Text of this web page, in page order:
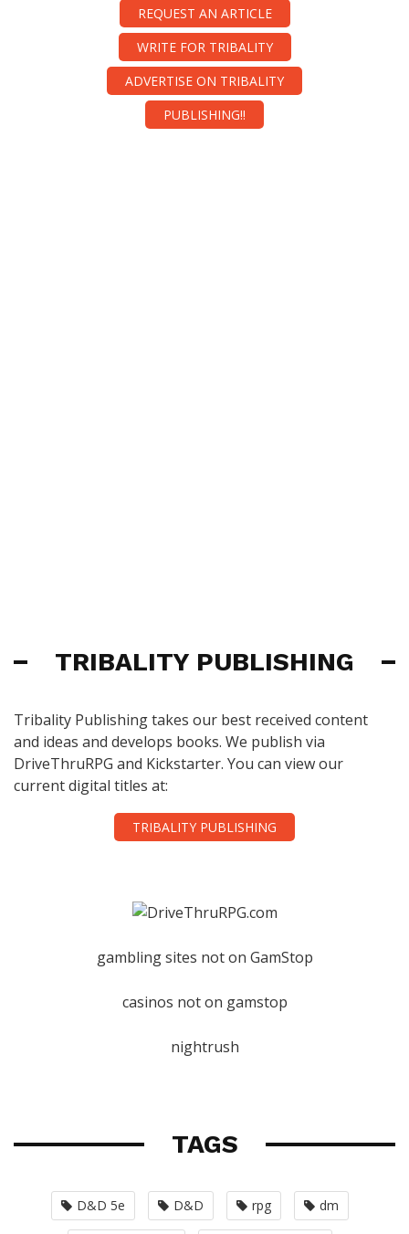
REQUEST AN ARTICLE
WRITE FOR TRIBALITY
ADVERTISE ON TRIBALITY
PUBLISHING!!
TRIBALITY PUBLISHING
Tribality Publishing takes our best received content
and ideas and develops books. We publish via
DriveThruRPG and Kickstarter. You can view our
current digital titles at:
TRIBALITY PUBLISHING
gambling sites not on GamStop
casinos not on gamstop
nightrush
TAGS
D&D 5e D&D rpg dm